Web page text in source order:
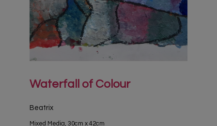
Waterfall of Colour
Beatrix
Mixed Media, 30cm x 42cm